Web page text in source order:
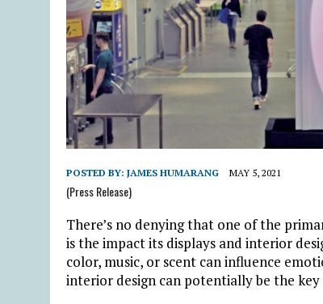
POSTED BY: JAMES HUMARANG MAY 5, 2021
(Press Release)
There’s no denying that one of the
is the impact its displays and interior
color, music, or scent can influence
interior design can potentially be the